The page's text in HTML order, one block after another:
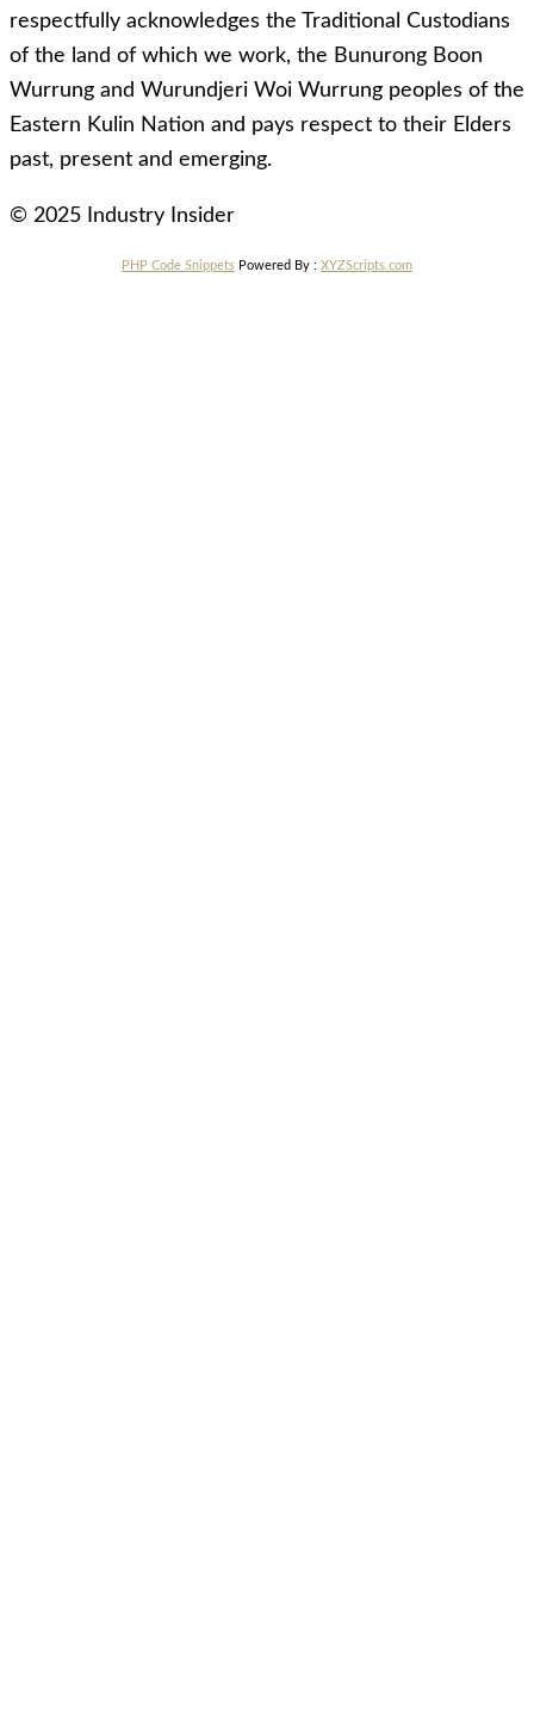
respectfully acknowledges the Traditional Custodians
of the land of which we work, the Bunurong Boon
Wurrung and Wurundjeri Woi Wurrung peoples of the
Eastern Kulin Nation and pays respect to their Elders
past, present and emerging.
© 2025 Industry Insider
PHP Code Snippets Powered By : XYZScripts.com